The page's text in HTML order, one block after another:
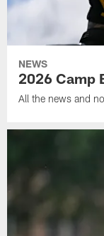
NEWS
2026 Camp
All the news and